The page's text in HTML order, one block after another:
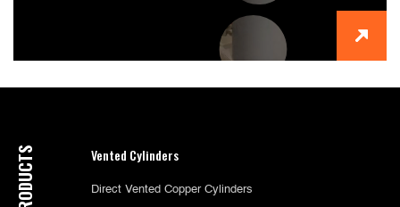
PRODUCTS Vented Cylinders
Direct Vented Copper Cylinders